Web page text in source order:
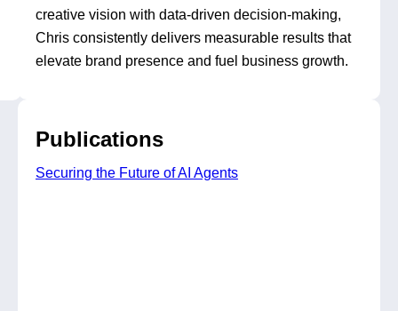
creative vision with data-driven decision-making,
Chris consistently delivers measurable results that
elevate brand presence and fuel business growth.
Publications
Securing the Future of AI Agents